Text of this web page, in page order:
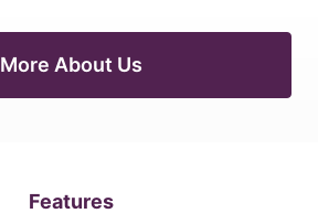
More About Us
Features